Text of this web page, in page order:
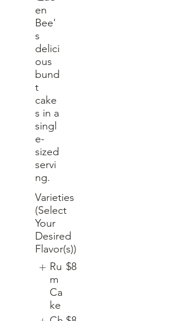
en
Bee'
s
delici
ous
bund
t
cake
s in a
singl
e-
sized
servi
ng.
Varieties
(Select
Your
Desired
Flavor(s))
Ru
m
Ca
ke
$8